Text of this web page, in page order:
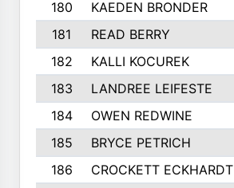
180 KAEDEN BRONDER
181
READ BERRY
182
KALLI KOCUREK
183
LANDREE LEIFESTE
184
OWEN REDWINE
185
BRYCE PETRICH
186
CROCKETT ECKHARDT